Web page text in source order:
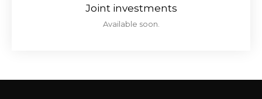
Joint investments
Available soon.